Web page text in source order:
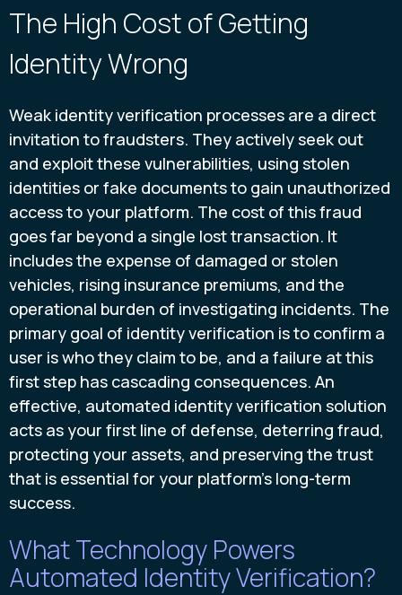
The High Cost of Getting
Identity Wrong
Weak identity verification processes are a direct
invitation to fraudsters. They actively seek out
and exploit these vulnerabilities, using stolen
identities or fake documents to gain unauthorized
access to your platform. The cost of this fraud
goes far beyond a single lost transaction. It
includes the expense of damaged or stolen
vehicles, rising insurance premiums, and the
operational burden of investigating incidents. The
primary goal of identity verification is to confirm a
user is who they claim to be, and a failure at this
first step has cascading consequences. An
effective, automated identity verification solution
acts as your first line of defense, deterring fraud,
protecting your assets, and preserving the trust
that is essential for your platform’s long-term
success.
What Technology Powers
Automated Identity Verification?